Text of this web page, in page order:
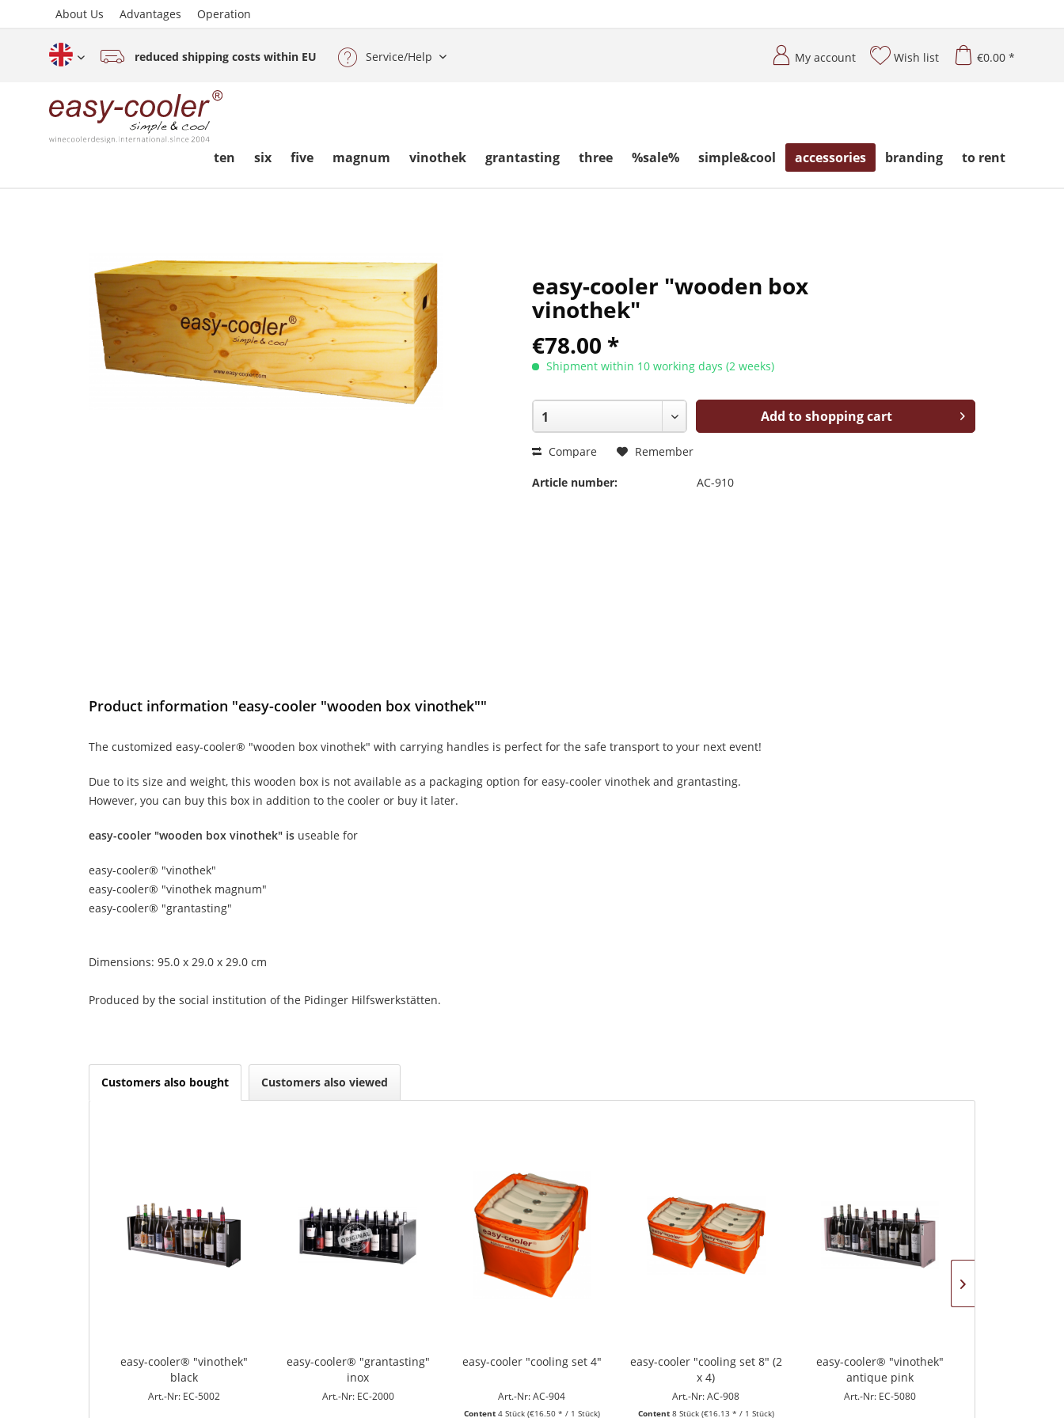
About Us Advantages Operation
English (www.easy-cooler.com)
reduced shipping costs within EU Service/Help My account Wish list €0.00 *
ten six five magnum vinothek grantasting three %sale% simple&cool accessories branding to rent
easy-cooler "wooden box
vinothek"
€78.00 *
Shipment within 10 working days (2 weeks)
Add to shopping cart
Compare Remember
Article number: AC-910
Product information "easy-cooler "wooden box vinothek""
The customized easy-cooler® "wooden box vinothek" with carrying handles is perfect for the safe transport to your next event!
Due to its size and weight, this wooden box is not available as a packaging option for easy-cooler vinothek and grantasting.
However, you can buy this box in addition to the cooler or buy it later.
easy-cooler "wooden box vinothek" is useable for
easy-cooler® "vinothek"
easy-cooler® "vinothek magnum"
easy-cooler® "grantasting"
Dimensions: 95.0 x 29.0 x 29.0 cm
Produced by the social institution of the Pidinger Hilfswerkstätten.
Customers also bought Customers also viewed
easy-cooler® "vinothek"
black
Art.-Nr: EC-5002
easy-cooler® "grantasting"
inox
Art.-Nr: EC-2000
easy-cooler "cooling set 4"
Art.-Nr: AC-904
Content 4 Stück (€16.50 * / 1 Stück)
easy-cooler "cooling set 8" (2
x 4)
Art.-Nr: AC-908
Content 8 Stück (€16.13 * / 1 Stück)
easy-cooler® "vinothek"
antique pink
Art.-Nr: EC-5080